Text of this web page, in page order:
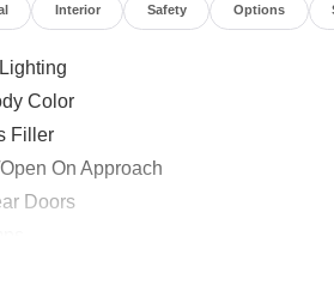
Interior Safety Options
Color
Filler
On Approach
Doors